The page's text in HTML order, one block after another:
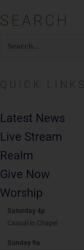
SEARCH
Search
QUICK LINKS
Latest News
Live Stream
Realm
Give Now
Worship
Saturday 4p
Casual in Chapel
Sunday 9a